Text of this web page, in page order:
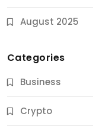
August 2025
Categories
Business
Crypto